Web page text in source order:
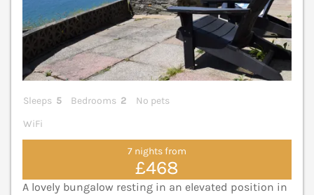
Sleeps 5 Bedrooms 2
No pets
WiFi
7 nights from
£468
A lovely bungalow resting in an elevated position in